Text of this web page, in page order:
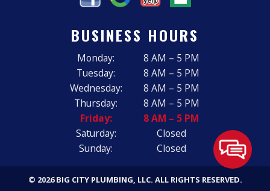
BUSINESS HOURS
Monday:
8 AM – 5 PM
Tuesday:
8 AM – 5 PM
Wednesday:
8 AM – 5 PM
Thursday:
8 AM – 5 PM
Friday:
8 AM – 5 PM
Saturday:
Closed
Sunday:
Closed
© 2026 BIG CITY PLUMBING, LLC. ALL RIGHTS RESERVED.